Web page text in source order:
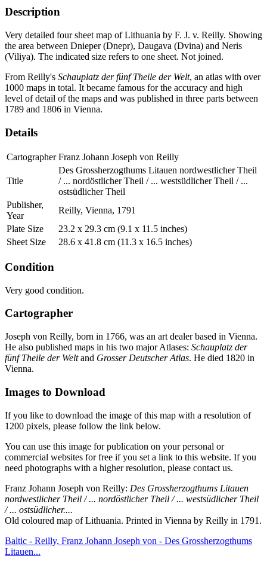
Description
Very detailed four sheet map of Lithuania by F. J. v. Reilly. Showing
the area between Dnieper (Dnepr), Daugava (Dvina) and Neris
(Viliya). The indicated size refers to one sheet. Not joined.
From Reilly's Schauplatz der fünf Theile der Welt, an atlas with over
1000 maps in total. It became famous for the accuracy and high
level of detail of the maps and was published in three parts between
1789 and 1806 in Vienna.
Details
Cartographer Franz Johann Joseph von Reilly
Title
Des Grossherzogthums Litauen nordwestlicher Theil
/ ... nordöstlicher Theil / ... westsüdlicher Theil / ...
ostsüdlicher Theil
Publisher,
Year
Reilly, Vienna, 1791
Plate Size
23.2 x 29.3 cm (9.1 x 11.5 inches)
Sheet Size
28.6 x 41.8 cm (11.3 x 16.5 inches)
Condition
Very good condition.
Cartographer
Joseph von Reilly, born in 1766, was an art dealer based in Vienna.
He also published maps in his two major Atlases: Schauplatz der
fünf Theile der Weltand Grosser Deutscher Atlas. He died 1820 in
Vienna.
Images to Download
If you like to download the image of this map with a resolution of
1200 pixels, please follow the link below.
You can use this image for publication on your personal or
commercial websites for free if you set a link to this website. If you
need photographs with a higher resolution, please contact us.
Franz Johann Joseph von Reilly: Des Grossherzogthums Litauen
nordwestlicher Theil / ... nordöstlicher Theil / ... westsüdlicher Theil
/ ... ostsüdlicher....
Old coloured map of Lithuania. Printed in Vienna by Reilly in 1791.
Baltic - Reilly, Franz Johann Joseph von - Des Grossherzogthums
Litauen...